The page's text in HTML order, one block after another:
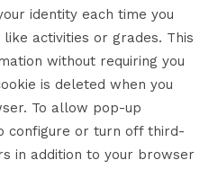
identity each time you
activities or grades. This
without requiring you
is deleted when you
To allow pop-up
configure or turn off third-
in addition to your browser